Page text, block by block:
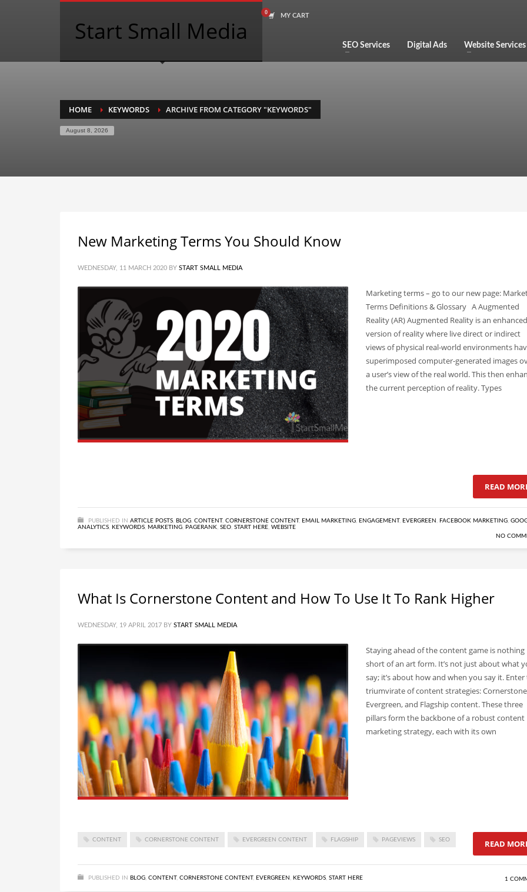
Start Small Media
MY CART
SEO Services Digital Ads Website Services
HOME KEYWORDS ARCHIVE FROM CATEGORY "KEYWORDS"
August 8, 2026
New Marketing Terms You Should Know
WEDNESDAY, 11 MARCH 2020 BY START SMALL MEDIA
Marketing terms – go to our new page:
Terms Definitions & Glossary A Augmented
Reality (AR) Augmented Reality is an enhanced
version of reality where live direct or indirect
views of physical real-world environments
superimposed computer-generated images
a user’s view of the real world. This then
the current perception of reality. Types
READ
PUBLISHED IN ARTICLE POSTS, BLOG, CONTENT, CORNERSTONE CONTENT, EMAIL MARKETING, ENGAGEMENT, EVERGREEN , FACEBOOK MARKETING,
ANALYTICS, KEYWORDS, MARKETING, PAGERANK, SEO, START HERE, WEBSITE
NO
What Is Cornerstone Content and How To Use It To Rank Higher
WEDNESDAY, 19 APRIL 2017 BY START SMALL MEDIA
Staying ahead of the content game is nothing
short of an art form. It’s not just about what
say; it’s about how and when you say it.
triumvirate of content strategies:
Evergreen, and Flagship content. These three
pillars form the backbone of a robust content
marketing strategy, each with its own
CONTENT CORNERSTONE CONTENT EVERGREEN CONTENT FLAGSHIP PAGEVIEWS SEO READ
PUBLISHED IN BLOG, CONTENT, CORNERSTONE CONTENT, EVERGREEN , KEYWORDS, START HERE 1